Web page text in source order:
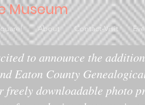
Museum
About Contact-Visit
to announce the
Eaton County
downloadable photo